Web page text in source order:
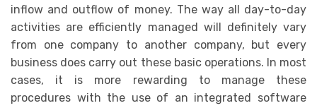
inflow and outflow of money. The way all day-to-day
activities are efficiently managed will definitely vary
from one company to another company, but every
business does carry out these basic operations. In most
cases, it is more rewarding to manage these
procedures with the use of an integrated software